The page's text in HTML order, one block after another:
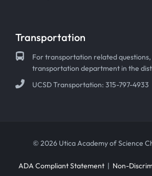
Transportation
For transportation related questions,
transportation department in the
UCSD Transportation: 315-797-4933
© 2026 Utica Academy of Science
ADA Compliant Statement | Non-